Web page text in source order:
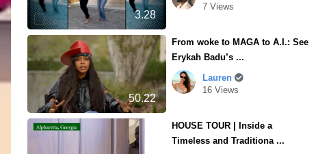
3.28
7 Views
50.22
From woke to MAGA to A.I.: See
Erykah Badu’s ...
Lauren
16 Views
HOUSE TOUR | Inside a
Timeless and Traditiona ...